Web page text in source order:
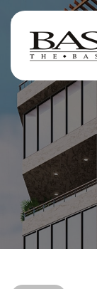
Newmark
Bascom